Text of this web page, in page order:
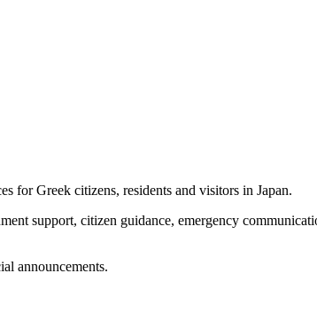
for Greek citizens, residents and visitors in Japan.
support, citizen guidance, emergency
announcements.